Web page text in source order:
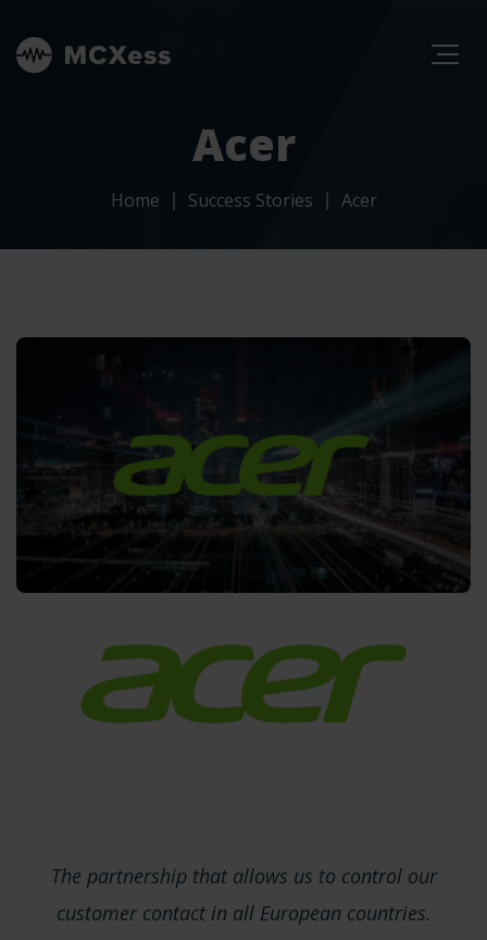
Acer
Home Success Stories Acer
The partnership that allows us to control our
customer contact in all European countries.